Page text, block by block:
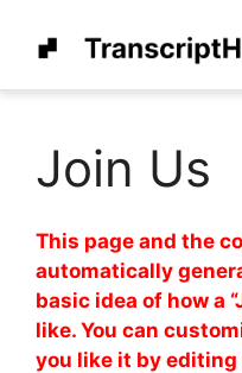
Join Us
This page and the
automatically
basic idea of how a
like. You can
you like it by